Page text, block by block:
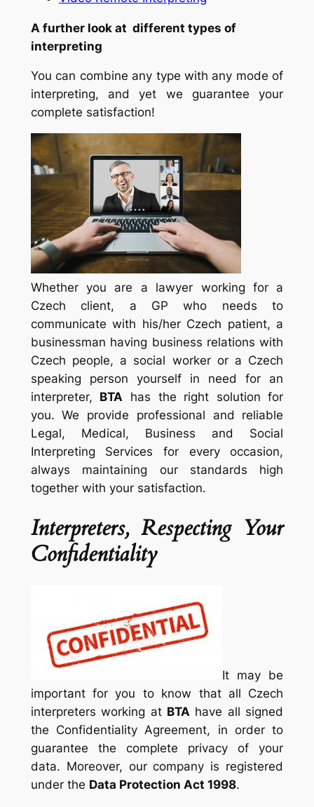
A further look at different types of
interpreting
You can combine any type with any mode of
interpreting, and yet we guarantee your
complete satisfaction!
Whether you are a lawyer working for a
Czech client, a GP who needs to
communicate with his/her Czech patient, a
businessman having business relations with
Czech people, a social worker or a Czech
speaking person yourself in need for an
interpreter, BTA has the right solution for
you. We provide professional and reliable
Legal, Medical, Business and Social
Interpreting Services for every occasion,
always maintaining our standards high
together with your satisfaction.
Interpreters, Respecting Your
Confidentiality
It may be
important for you to know that all Czech
interpreters working at BTA have all signed
the Confidentiality Agreement, in order to
guarantee the complete privacy of your
data. Moreover, our company is registered
under the Data Protection Act 1998.